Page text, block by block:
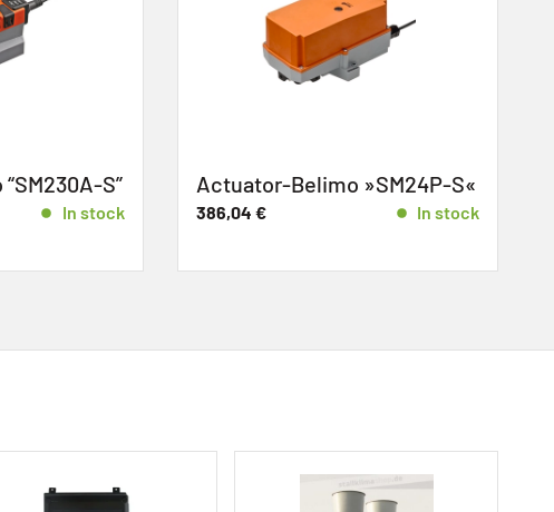
S”
In stock
Actuator-Belimo »SM24P-S«
386,04€ In stock